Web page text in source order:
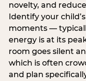
novelty, and
Identify your
moments —
energy is at its
room goes silent
which is often
and plan